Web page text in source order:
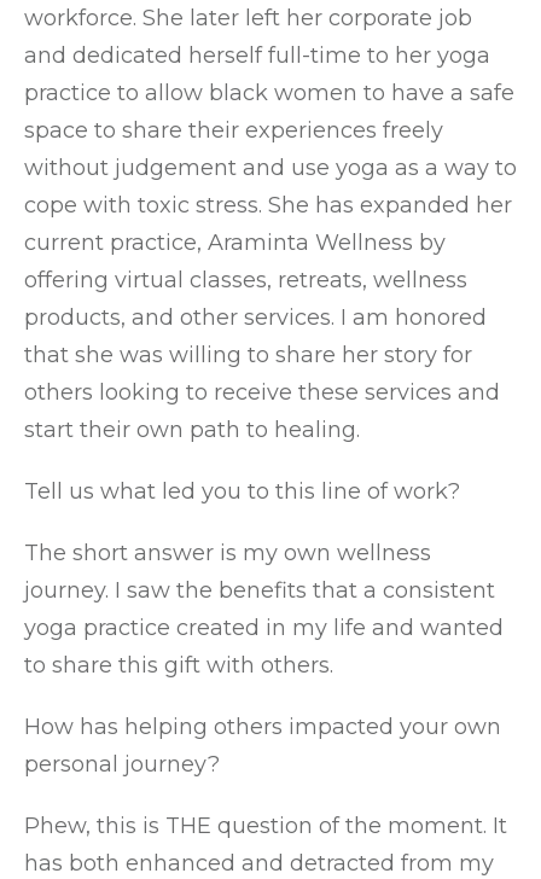
workforce. She later left her corporate job
and dedicated herself full-time to her yoga
practice to allow black women to have a safe
space to share their experiences freely
without judgement and use yoga as a way to
cope with toxic stress. She has expanded her
current practice, Araminta Wellness by
offering virtual classes, retreats, wellness
products, and other services. I am honored
that she was willing to share her story for
others looking to receive these services and
start their own path to healing.
Tell us what led you to this line of work?
The short answer is my own wellness
journey. I saw the benefits that a consistent
yoga practice created in my life and wanted
to share this gift with others.
How has helping others impacted your own
personal journey?
Phew, this is THE question of the moment. It
has both enhanced and detracted from my